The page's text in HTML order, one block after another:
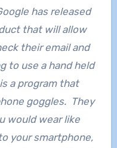
has released
that will allow
their email and
to use a hand held
a program that
goggles. They
would wear like
your smartphone,